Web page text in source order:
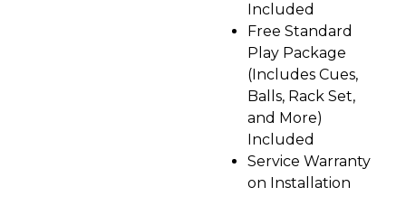
Included
Free Standard
Play Package
(Includes Cues,
Balls, Rack Set,
and More)
Included
Service Warranty
on Installation